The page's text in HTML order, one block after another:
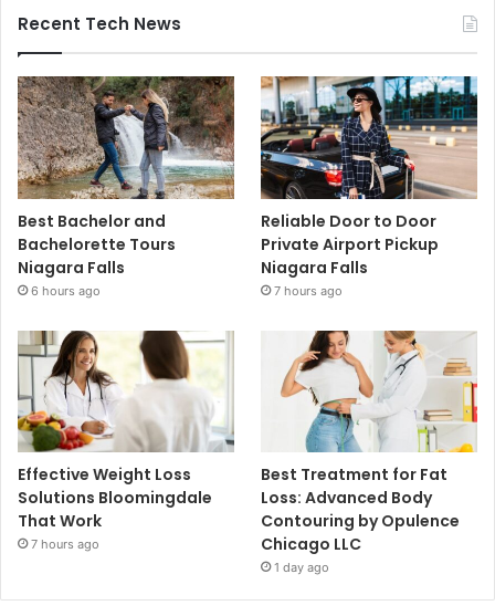
Recent Tech News
Best Bachelor and
Bachelorette Tours
Niagara Falls
6 hours ago
Reliable Door to Door
Private Airport Pickup
Niagara Falls
7 hours ago
Effective Weight Loss
Solutions Bloomingdale
That Work
7 hours ago
Best Treatment for Fat
Loss: Advanced Body
Contouring by Opulence
Chicago LLC
1 day ago